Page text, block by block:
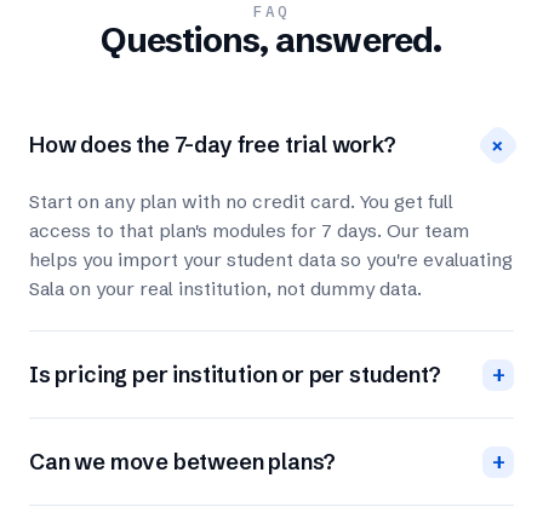
FAQ
Questions, answered.
How does the 7-day free trial work? +
Start on any plan with no credit card. You get full
access to that plan's modules for 7 days. Our team
helps you import your student data so you're evaluating
Sala on your real institution, not dummy data.
Is pricing per institution or per student? +
Can we move between plans? +